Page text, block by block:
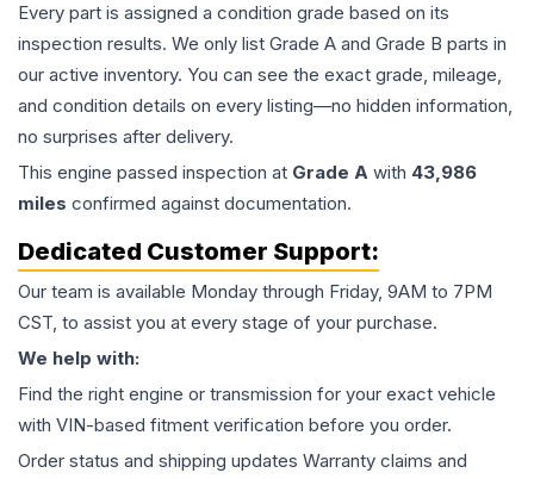
Every part is assigned a condition grade based on its
inspection results. We only list Grade A and Grade B parts in
our active inventory. You can see the exact grade, mileage,
and condition details on every listing—no hidden information,
no surprises after delivery.
This engine passed inspection at Grade A with 43,986
miles confirmed against documentation.
Dedicated Customer Support:
Our team is available Monday through Friday, 9AM to 7PM
CST, to assist you at every stage of your purchase.
We help with:
Find the right engine or transmission for your exact vehicle
with VIN-based fitment verification before you order.
Order status and shipping updates Warranty claims and